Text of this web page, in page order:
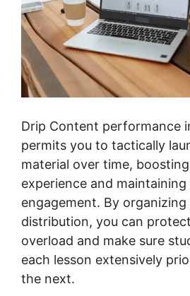
Drip Content performance
permits you to tactically
material over time,
experience and
engagement. By
distribution, you can
overload and make sure
each lesson extensively
the next.